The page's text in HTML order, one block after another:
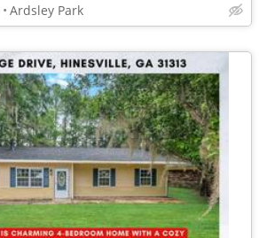
Ardsley Park